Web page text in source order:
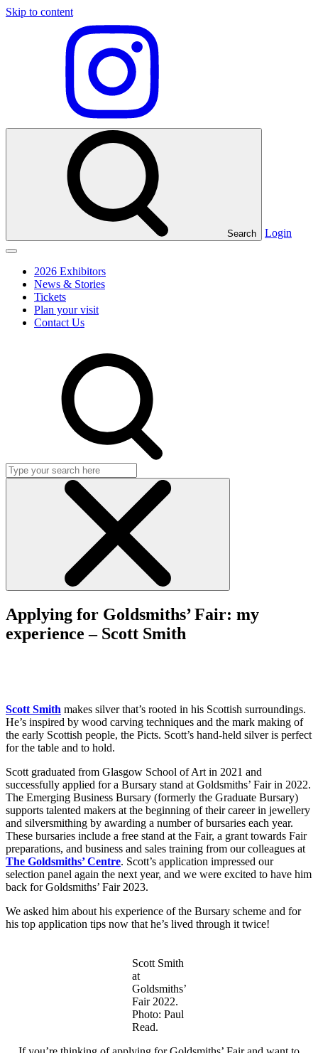
Skip to content
Search Login
Click
toggle
menu
2026 Exhibitors
News & Stories
Tickets
Plan your visit
Contact Us
Click
close
dialog
Applying for Goldsmiths’ Fair: my
experience – Scott Smith
Scott Smith makes silver that’s rooted in his Scottish surroundings.
He’s inspired by wood carving techniques and the mark making of
the early Scottish people, the Picts. Scott’s hand-held silver is perfect
for the table and to hold.
Scott graduated from Glasgow School of Art in 2021 and
successfully applied for a Bursary stand at Goldsmiths’ Fair in 2022.
The Emerging Business Bursary (formerly the Graduate Bursary)
supports talented makers at the beginning of their career in jewellery
and silversmithing by awarding a number of bursaries each year.
These bursaries include a free stand at the Fair, a grant towards Fair
preparations, and business and sales training from our colleagues at
The Goldsmiths’ Centre. Scott’s application impressed our
selection panel again the next year, and we were excited to have him
back for Goldsmiths’ Fair 2023.
We asked him about his experience of the Bursary scheme and for
his top application tips now that he’s lived through it twice!
Scott Smith
at
Goldsmiths’
Fair 2022.
Photo: Paul
Read.